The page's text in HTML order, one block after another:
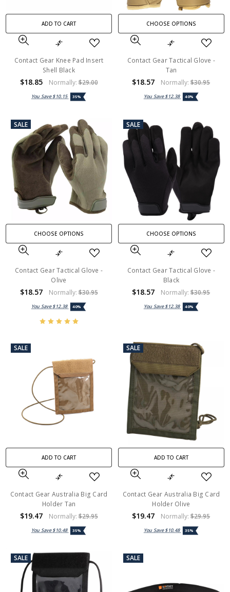
ADD TO CART
Contact Gear Knee Pad Insert
Shell Black
$18.85 Normally:$29.00
You Save$10.15 35%
CHOOSE OPTIONS
Contact Gear Tactical Glove -
Tan
$18.57 Normally:$30.95
You Save$12.38 40%
SALE
CHOOSE OPTIONS
Contact Gear Tactical Glove -
Olive
$18.57 Normally:$30.95
You Save$12.38 40%
SALE
CHOOSE OPTIONS
Contact Gear Tactical Glove -
Black
$18.57 Normally:$30.95
You Save$12.38 40%
SALE
ADD TO CART
Contact Gear Australia Big Card
Holder Tan
$19.47 Normally:$29.95
You Save$10.48 35%
SALE
ADD TO CART
Contact Gear Australia Big Card
Holder Olive
$19.47 Normally:$29.95
You Save$10.48 35%
SALE SALE